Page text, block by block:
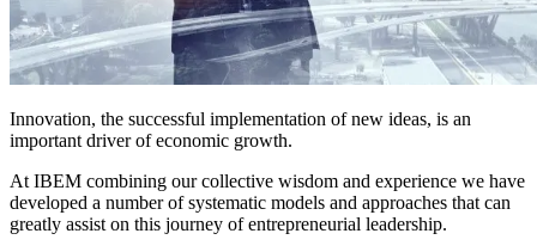
Innovation, the successful implementation of new ideas, is an
important driver of economic growth.
At IBEM combining our collective wisdom and experience we have
developed a number of systematic models and approaches that can
greatly assist on this journey of entrepreneurial leadership.